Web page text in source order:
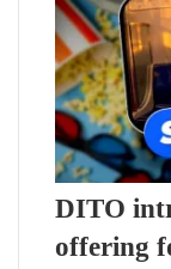
DITO
offering